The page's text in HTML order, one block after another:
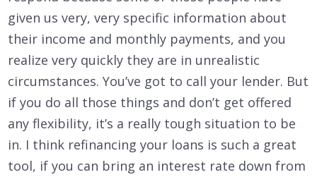
given us very, very specific information about
their income and monthly payments, and you
realize very quickly they are in unrealistic
circumstances. You’ve got to call your lender. But
if you do all those things and don’t get offered
any flexibility, it’s a really tough situation to be
in. I think refinancing your loans is such a great
tool, if you can bring an interest rate down from